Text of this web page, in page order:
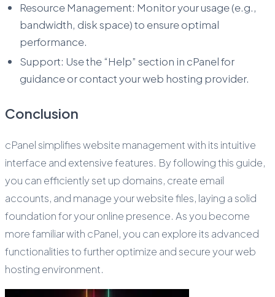
Resource Management: Monitor your usage (e.g.,
bandwidth, disk space) to ensure optimal
performance.
Support: Use the “Help” section in cPanel for
guidance or contact your web hosting provider.
Conclusion
cPanel simplifies website management with its intuitive
interface and extensive features. By following this guide,
you can efficiently set up domains, create email
accounts, and manage your website files, laying a solid
foundation for your online presence. As you become
more familiar with cPanel, you can explore its advanced
functionalities to further optimize and secure your web
hosting environment.